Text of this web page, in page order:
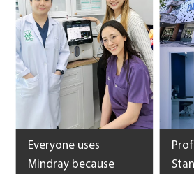
Everyone uses
Mindray because